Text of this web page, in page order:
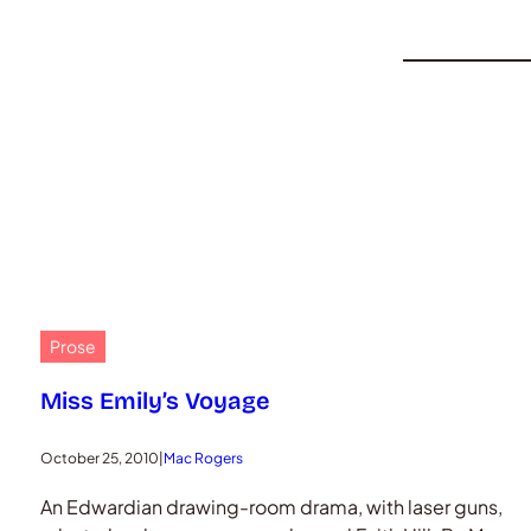
Prose
Miss Emily’s Voyage
October 25, 2010 Mac Rogers
An Edwardian drawing-room drama, with laser guns,